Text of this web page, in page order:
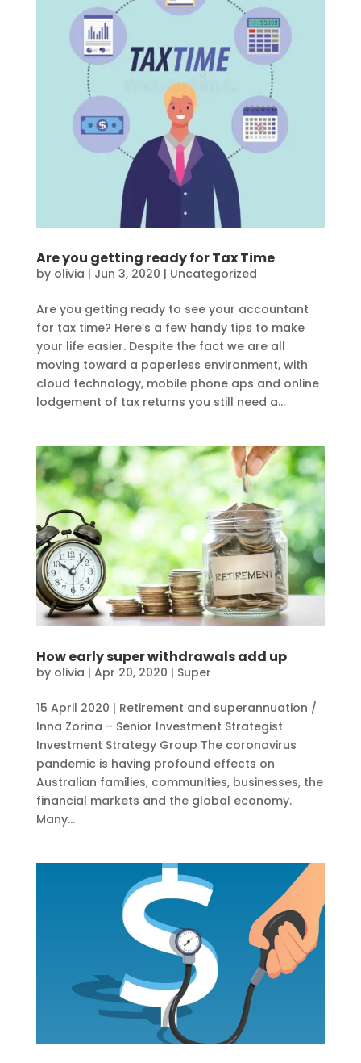
Are you getting ready for Tax Time
by olivia | Jun 3, 2020 | Uncategorized
Are you getting ready to see your accountant
for tax time? Here’s a few handy tips to make
your life easier. Despite the fact we are all
moving toward a paperless environment, with
cloud technology, mobile phone aps and online
lodgement of tax returns you still need a...
How early super withdrawals add up
by olivia | Apr 20, 2020 | Super
15 April 2020 | Retirement and superannuation /
Inna Zorina – Senior Investment Strategist
Investment Strategy Group The coronavirus
pandemic is having profound effects on
Australian families, communities, businesses, the
financial markets and the global economy.
Many...